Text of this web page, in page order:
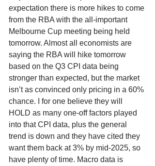
expectation there is more hikes to come
from the RBA with the all-important
Melbourne Cup meeting being held
tomorrow. Almost all economists are
saying the RBA will hike tomorrow
based on the Q3 CPI data being
stronger than expected, but the market
isn’t as convinced only pricing in a 60%
chance. I for one believe they will
HOLD as many one-off factors played
into that CPI data, plus the general
trend is down and they have cited they
want them back at 3% by mid-2025, so
have plenty of time. Macro data is